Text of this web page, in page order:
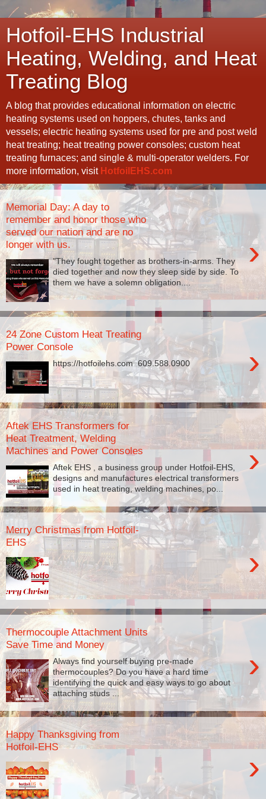
Hotfoil-EHS Industrial
Heating, Welding, and Heat
Treating Blog
A blog that provides educational information on electric
heating systems used on hoppers, chutes, tanks and
vessels; electric heating systems used for pre and post weld
heat treating; heat treating power consoles; custom heat
treating furnaces; and single & multi-operator welders. For
more information, visit HotfoilEHS.com
Memorial Day: A day to
remember and honor those who
served our nation and are no
longer with us.
›
"They fought together as brothers-in-arms. They
died together and now they sleep side by side. To
them we have a solemn obligation....
24 Zone Custom Heat Treating
Power Console
›
https://hotfoilehs.com ​ 609.588.0900
Aftek EHS Transformers for
Heat Treatment, Welding
Machines and Power Consoles
›
Aftek EHS , a business group under Hotfoil-EHS,
designs and manufactures electrical transformers
used in heat treating, welding machines, po...
Merry Christmas from Hotfoil-
EHS
›
Thermocouple Attachment Units
Save Time and Money
›
Always find yourself buying pre-made
thermocouples? Do you have a hard time
identifying the quick and easy ways to go about
attaching studs ...
Happy Thanksgiving from
Hotfoil-EHS
›